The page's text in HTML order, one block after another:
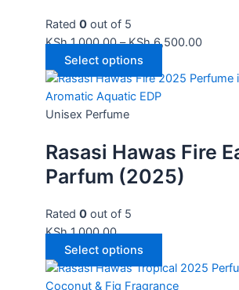
Rated 0 out of 5
KSh1,000.00–KSh6,500.00
Select options
Unisex Perfume
Rasasi Hawas Fire
Parfum (2025)
Rated 0 out of 5
KSh1,000.00
Select options